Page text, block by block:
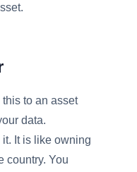
to an asset
data.
It is like owning
country. You